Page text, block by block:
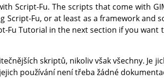
Script-Fu. The scripts that come with
Script-Fu, or at least as a framework and
Fu Tutorial in the next section if you
skriptů, nikoliv však všechny. Je
používání není třeba žádné